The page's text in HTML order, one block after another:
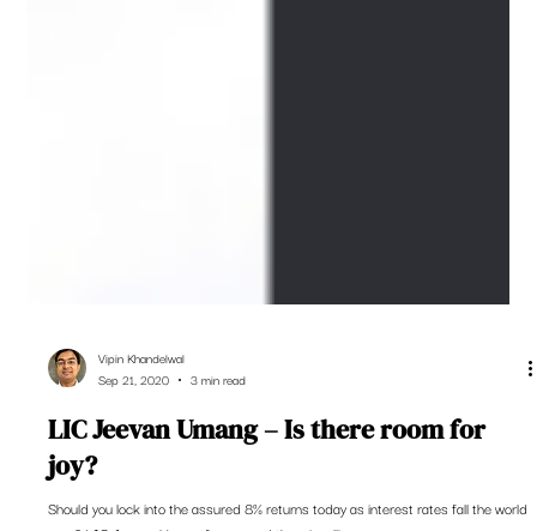
Vipin Khandelwal
LIC Jeevan Umang – Is there room for